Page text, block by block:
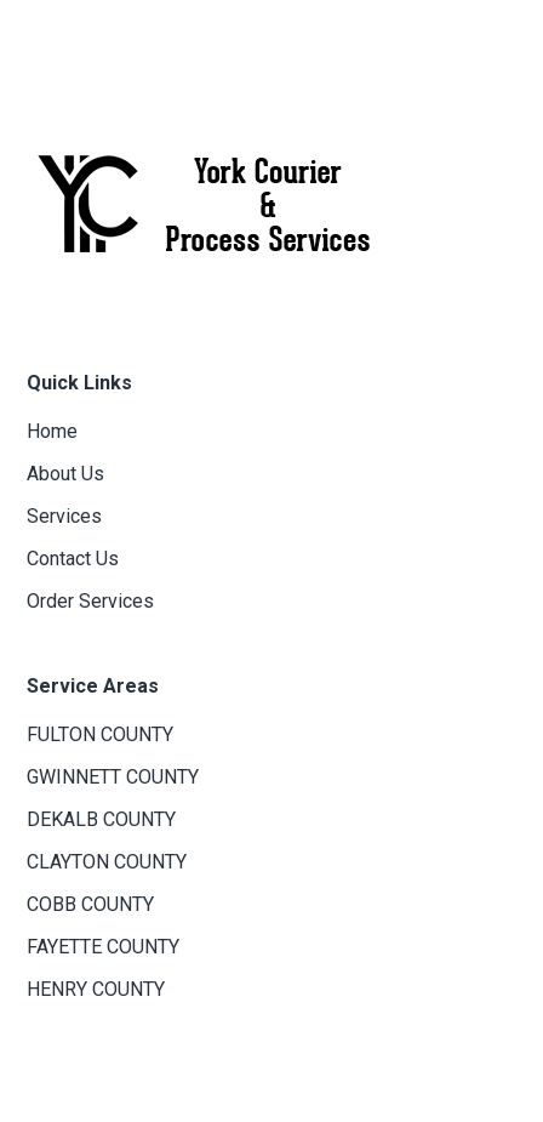
Quick Links
Home
About Us
Services
Contact Us
Order Services
Service Areas
FULTON COUNTY
GWINNETT COUNTY
DEKALB COUNTY
CLAYTON COUNTY
COBB COUNTY
FAYETTE COUNTY
HENRY COUNTY